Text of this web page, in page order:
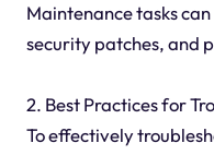
Maintenance tasks
security patches, and
2. Best Practices for
To effectively